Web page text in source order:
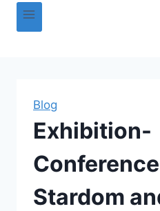
Blog
Exhibition-
Stardom